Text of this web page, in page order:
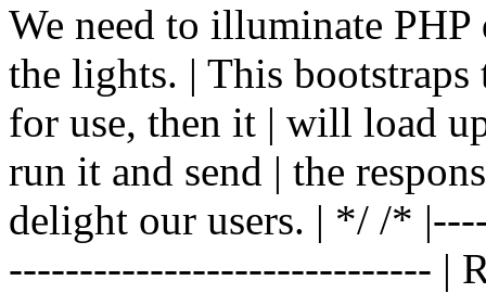
We need to illuminate
the lights. | This
for use, then it | will load
run it and send | the
delight our users. | */ /*
------------------------------ |